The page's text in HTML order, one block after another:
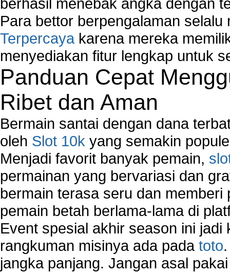
Para bettor berpengalaman
Terpercaya karena mereka
menyediakan fitur lengkap untuk
Panduan Cepat
Ribet dan Aman
Bermain santai dengan dana
oleh Slot 10k yang semakin
Menjadi favorit banyak pemain,
permainan yang bervariasi dan
bermain terasa seru dan
pemain betah berlama-lama di
Event spesial akhir season ini
rangkuman misinya ada pada toto
jangka panjang. Jangan asal